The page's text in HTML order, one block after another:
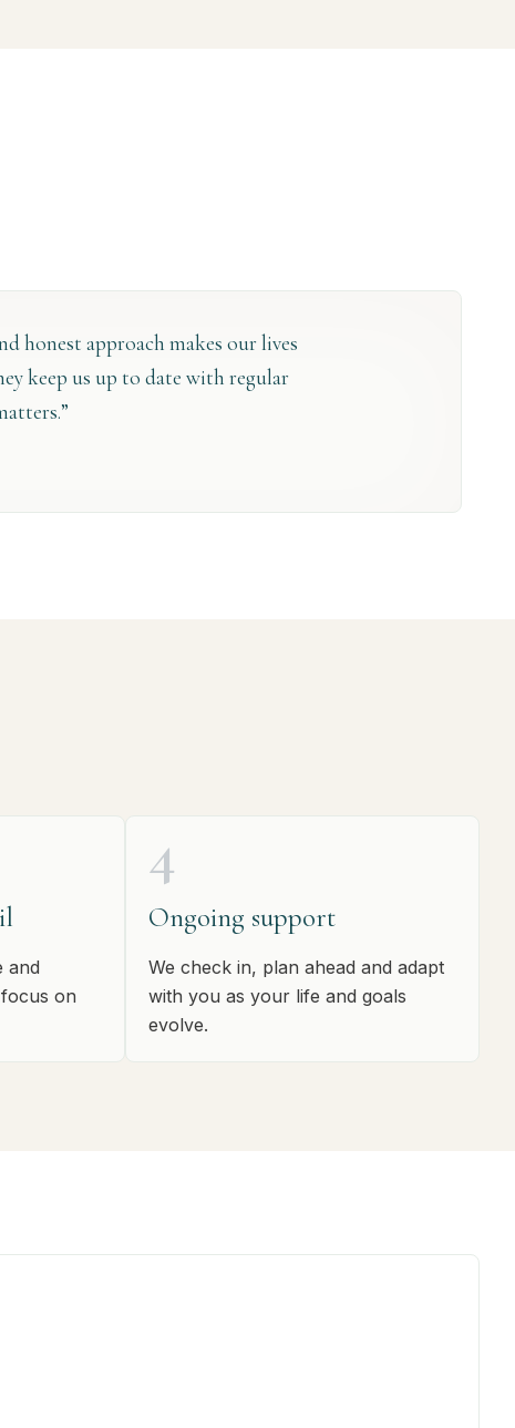
honest approach makes our lives
keep us up to date with regular
and
on
4
Ongoing support
We check in, plan ahead and adapt
with you as your life and goals
evolve.